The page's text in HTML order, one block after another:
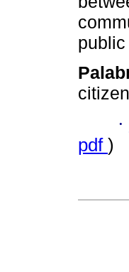
·
pdf )